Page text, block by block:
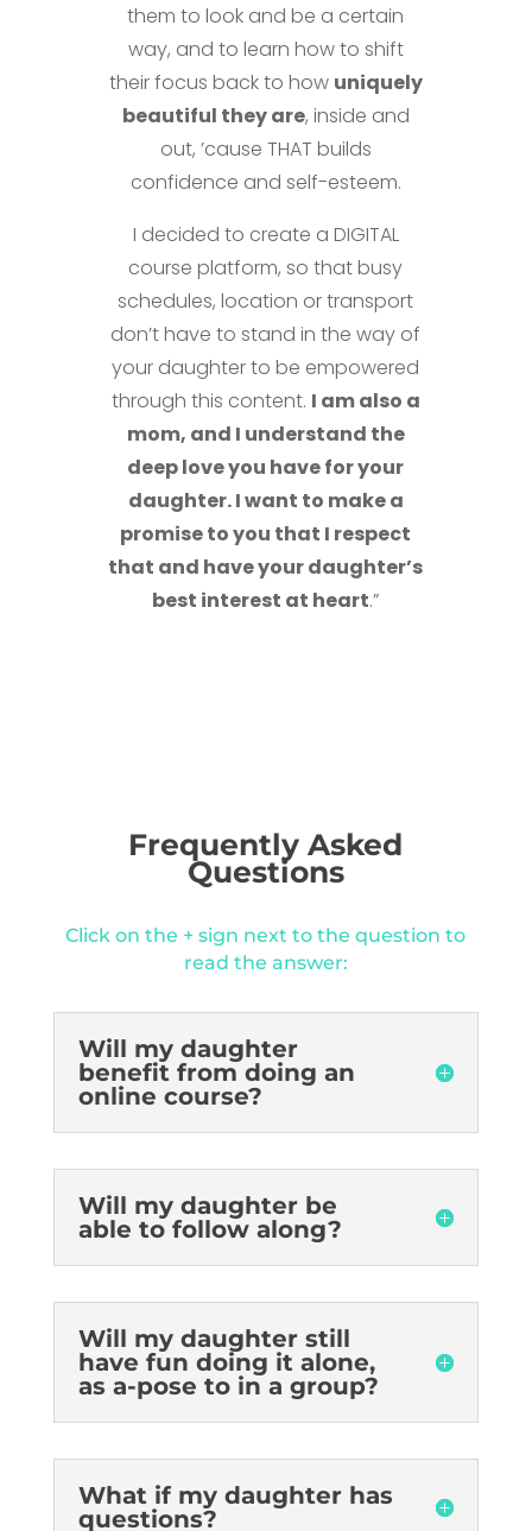
them to look and be a certain
way, and to learn how to shift
their focus back to how uniquely
beautiful they are, inside and
out, ’cause THAT builds
confidence and self-esteem.
I decided to create a DIGITAL
course platform, so that busy
schedules, location or transport
don’t have to stand in the way of
your daughter to be empowered
through this content. I am also a
mom, and I understand the
deep love you have for your
daughter. I want to make a
promise to you that I respect
that and have your daughter’s
best interest at heart.”
Frequently Asked
Questions
Click on the + sign next to the question to
read the answer:
Will my daughter
benefit from doing an
online course?
Will my daughter be
able to follow along?
Will my daughter still
have fun doing it alone,
as a-pose to in a group?
What if my daughter has
questions?